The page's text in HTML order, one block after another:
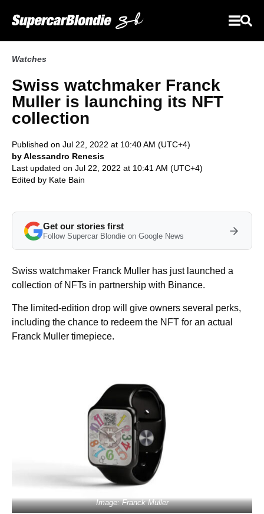
Watches
Swiss watchmaker Franck
Muller is launching its NFT
collection
Published on Jul 22, 2022 at 10:40 AM (UTC+4)
by Alessandro Renesis
Last updated on Jul 22, 2022 at 10:41 AM (UTC+4)
Edited by Kate Bain
Get our stories first
Follow Supercar Blondie on Google News
Swiss watchmaker Franck Muller has just launched a
collection of NFTs in partnership with Binance.
The limited-edition drop will give owners several perks,
including the chance to redeem the NFT for an actual
Franck Muller timepiece.
Image: Franck Muller